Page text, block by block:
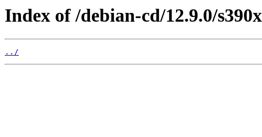
Index of /debian-cd/12.9.0/
../